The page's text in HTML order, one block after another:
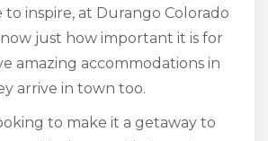
to inspire, at Durango Colorado
just how important it is for
amazing accommodations in
arrive in town too.
to make it a getaway to